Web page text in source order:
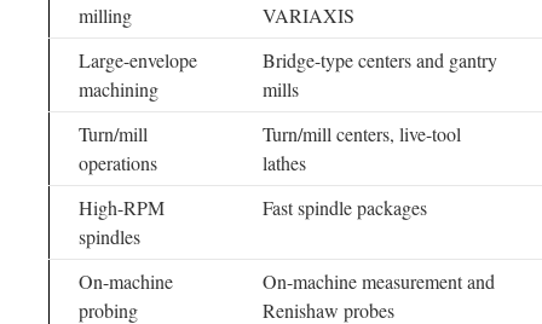
milling
VARIAXIS
Large-envelope
machining
Bridge-type centers and gantry
mills
Turn/mill
operations
Turn/mill centers, live-tool
lathes
High-RPM
spindles
Fast spindle packages
On-machine
probing
On-machine measurement and
Renishaw probes